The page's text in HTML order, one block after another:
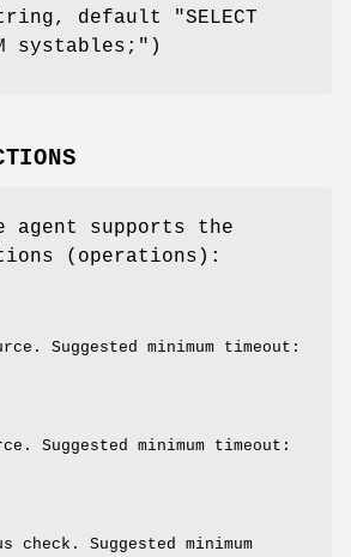
default "SELECT
systables;")
agent supports the
(operations):
Suggested minimum timeout:
Suggested minimum timeout:
check. Suggested minimum